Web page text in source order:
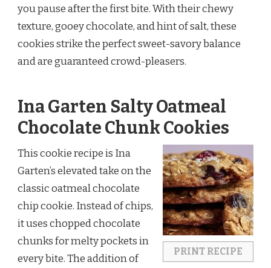
you pause after the first bite. With their chewy
texture, gooey chocolate, and hint of salt, these
cookies strike the perfect sweet-savory balance
and are guaranteed crowd-pleasers.
Ina Garten Salty Oatmeal
Chocolate Chunk Cookies
PRINT RECIPE
This cookie recipe is Ina
Garten’s elevated take on the
classic oatmeal chocolate
chip cookie. Instead of chips,
it uses chopped chocolate
chunks for melty pockets in
every bite. The addition of